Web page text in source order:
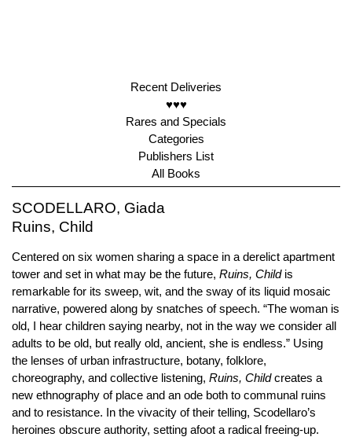
Recent Deliveries
♥♥♥
Rares and Specials
Categories
Publishers List
All Books
SCODELLARO, Giada
Ruins, Child
Centered on six women sharing a space in a derelict apartment
tower and set in what may be the future, Ruins, Childis
remarkable for its sweep, wit, and the sway of its liquid mosaic
narrative, powered along by snatches of speech. “The woman is
old, I hear children saying nearby, not in the way we consider all
adults to be old, but really old, ancient, she is endless.” Using
the lenses of urban infrastructure, botany, folklore,
choreography, and collective listening, Ruins, Childcreates a
new ethnography of place and an ode both to communal ruins
and to resistance. In the vivacity of their telling, Scodellaro’s
heroines obscure authority, setting afoot a radical freeing-up.